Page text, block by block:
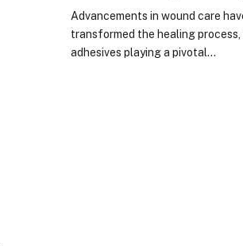
Advancements in wound care
transformed the healing process,
adhesives playing a pivotal…